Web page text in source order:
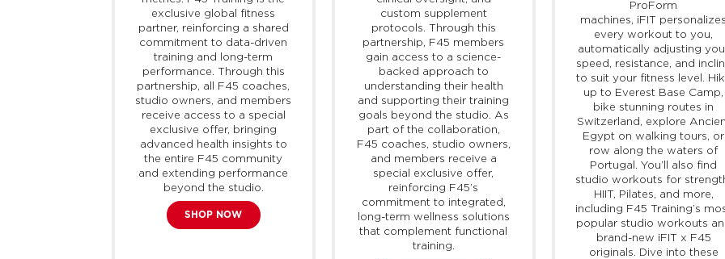
exclusive global fitness
partner, reinforcing a shared
commitment to data-driven
training and long-term
performance. Through this
partnership, all F45 coaches,
studio owners, and members
receive access to a special
exclusive offer, bringing
advanced health insights to
the entire F45 community
and extending performance
beyond the studio.
SHOP NOW
custom supplement
protocols. Through this
partnership, F45 members
gain access to a science-
backed approach to
understanding their health
and supporting their training
goals beyond the studio. As
part of the collaboration,
F45 coaches, studio owners,
and members receive a
special exclusive offer,
reinforcing F45’s
commitment to integrated,
long-term wellness solutions
that complement functional
training.
ProForm
machines, iFIT personalizes
every workout to you,
automatically adjusting
speed, resistance, and
to suit your fitness level.
up to Everest Base Camp,
bike stunning routes in
Switzerland, explore
Egypt on walking tours, or
row along the waters of
Portugal. You’ll also find
studio workouts for
HIIT, Pilates, and more,
including F45 Training’s
popular studio workouts
brand-new iFITx F45
originals. Dive into these